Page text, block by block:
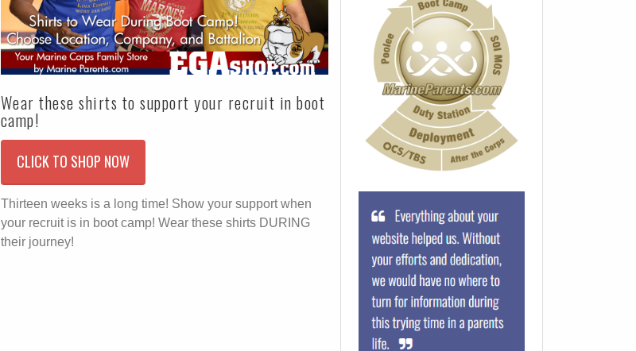
Wear these shirts to support your recruit in boot
camp!
CLICK TO SHOP NOW
Thirteen weeks is a long time! Show your support when
your recruit is in boot camp! Wear these shirts DURING
their journey!